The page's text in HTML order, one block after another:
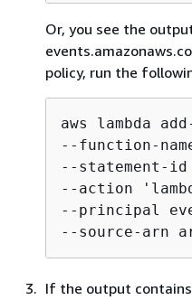
Or, you see the
policy, run the
aws lambda
--function-
--statement-
--action
--principal
--source-arn
If the output